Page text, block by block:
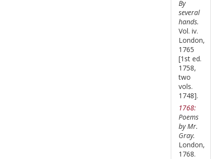
By
several
hands.
Vol. iv.
London,
1765
[1st ed.
1758,
two
vols.
1748].
1768:
Poems
by Mr.
Gray.
London,
1768.